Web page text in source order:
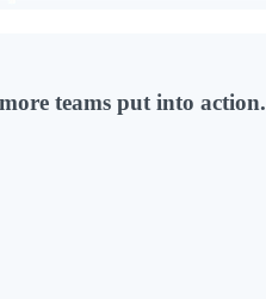
teams put into action.